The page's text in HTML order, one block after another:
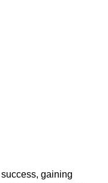
gaining